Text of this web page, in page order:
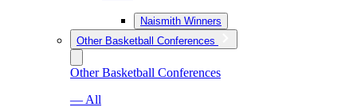
Naismith Winners
Other Basketball Conferences
Other Basketball Conferences
— All